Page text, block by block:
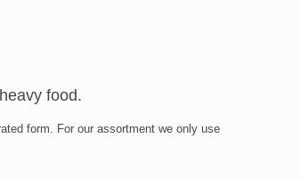
food.
form. For our assortment we only use